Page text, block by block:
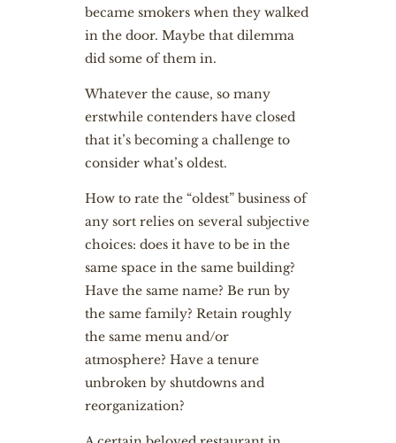
became smokers when they walked
in the door. Maybe that dilemma
did some of them in.
Whatever the cause, so many
erstwhile contenders have closed
that it’s becoming a challenge to
consider what’s oldest.
How to rate the “oldest” business of
any sort relies on several subjective
choices: does it have to be in the
same space in the same building?
Have the same name? Be run by
the same family? Retain roughly
the same menu and/or
atmosphere? Have a tenure
unbroken by shutdowns and
reorganization?